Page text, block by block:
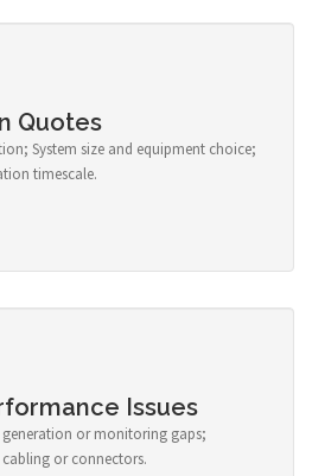
Quotes
System size and equipment choice;
timescale.
Issues
or monitoring gaps;
or connectors.